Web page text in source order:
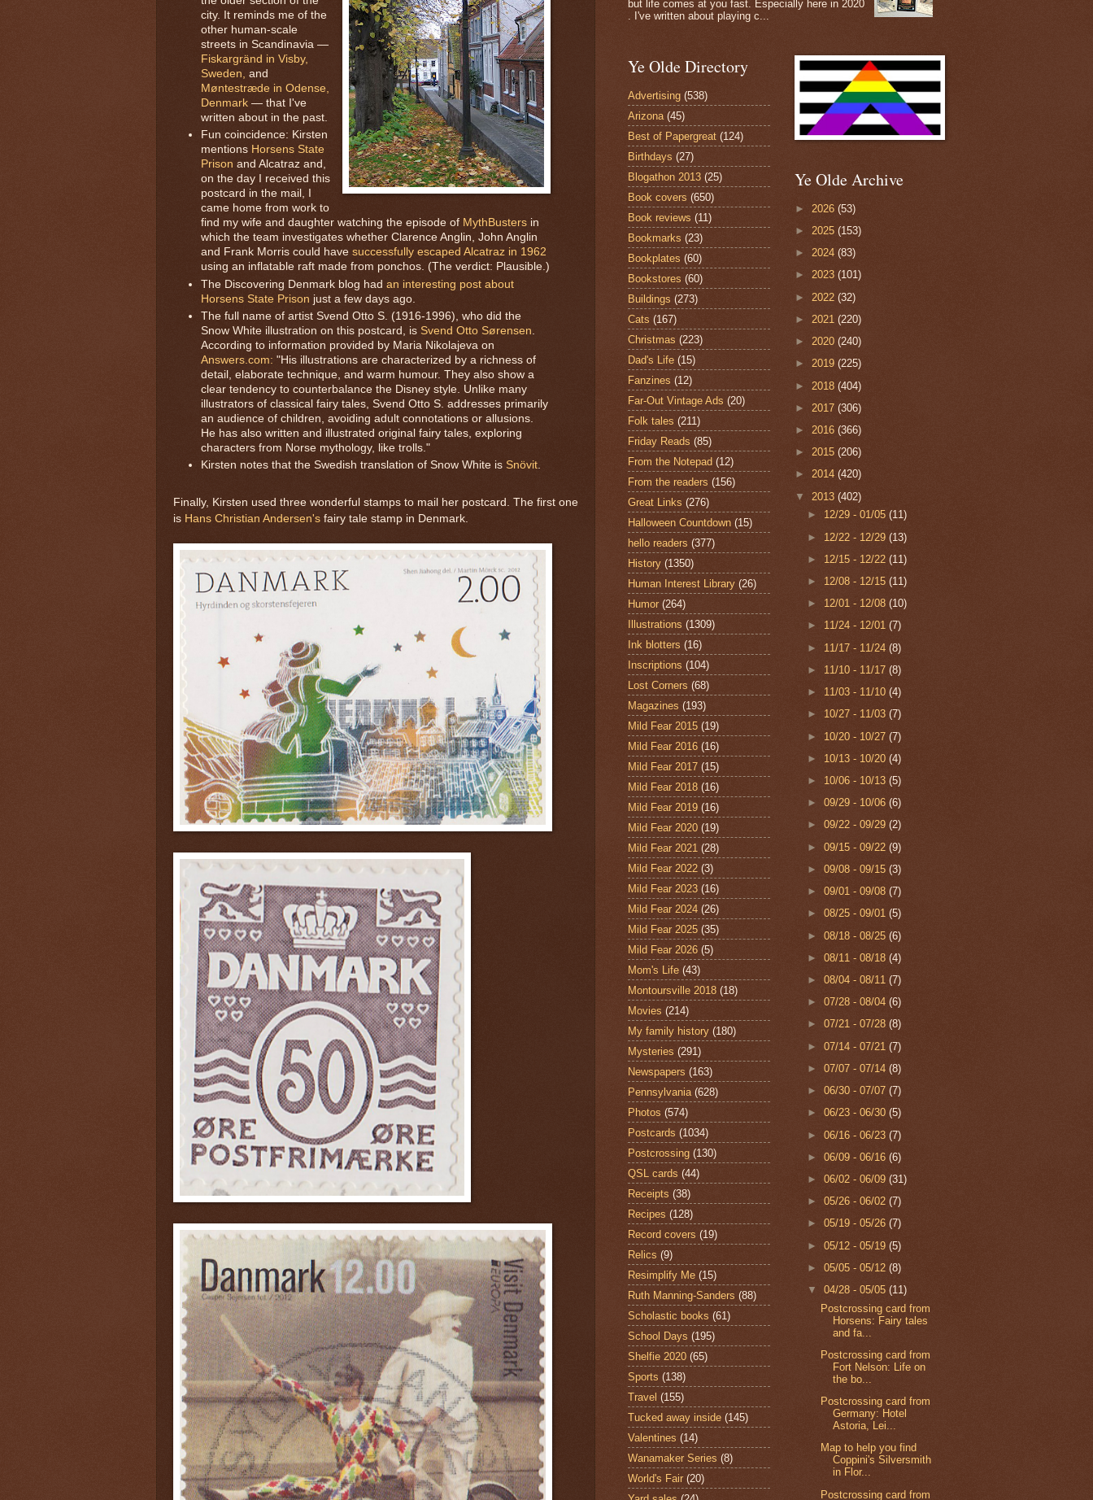
city. It reminds me of the
other human-scale
streets in Scandinavia —
Fiskargränd in Visby,
Sweden, and
Møntestræde in Odense,
Denmark— that I've
written about in the past.
Fun coincidence: Kirsten
mentions Horsens State
Prison and Alcatraz and,
on the day I received this
postcard in the mail, I
came home from work to
find my wife and daughter watching the episode of MythBusters in
which the team investigates whether Clarence Anglin, John Anglin
and Frank Morris could have successfully escaped Alcatraz in 1962
using an inflatable raft made from ponchos. (The verdict: Plausible.)
The Discovering Denmark blog had an interesting post about
Horsens State Prison just a few days ago.
The full name of artist Svend Otto S. (1916-1996), who did the
Snow White illustration on this postcard, is Svend Otto Sørensen
According to information provided by Maria Nikolajeva on
Answers.com: "His illustrations are characterized by a richness of
detail, elaborate technique, and warm humour. They also show a
clear tendency to counterbalance the Disney style. Unlike many
illustrators of classical fairy tales, Svend Otto S. addresses primarily
an audience of children, avoiding adult connotations or allusions.
He has also written and illustrated original fairy tales, exploring
characters from Norse mythology, like trolls."
Kirsten notes that the Swedish translation of Snow White is Snövit.
Finally, Kirsten used three wonderful stamps to mail her postcard. The first one
is Hans Christian Andersen's fairy tale stamp in Denmark.
but life comes at you fast. Especially here in 2020
. I've written about playing c...
Ye Olde Directory
Advertising (538)
Arizona (45)
Best of Papergreat (124)
Birthdays (27)
Blogathon 2013 (25)
Book covers (650)
Book reviews (11)
Bookmarks (23)
Bookplates (60)
Bookstores (60)
Buildings (273)
Cats (167)
Christmas (223)
Dad's Life (15)
Fanzines (12)
Far-Out Vintage Ads (20)
Folk tales (211)
Friday Reads (85)
From the Notepad (12)
From the readers (156)
Great Links (276)
Halloween Countdown (15)
hello readers (377)
History (1350)
Human Interest Library (26)
Humor (264)
Illustrations (1309)
Ink blotters (16)
Inscriptions (104)
Lost Corners (68)
Magazines (193)
Mild Fear 2015 (19)
Mild Fear 2016 (16)
Mild Fear 2017 (15)
Mild Fear 2018 (16)
Mild Fear 2019 (16)
Mild Fear 2020 (19)
Mild Fear 2021 (28)
Mild Fear 2022 (3)
Mild Fear 2023 (16)
Mild Fear 2024 (26)
Mild Fear 2025 (35)
Mild Fear 2026 (5)
Mom's Life (43)
Montoursville 2018 (18)
Movies (214)
My family history (180)
Mysteries (291)
Newspapers (163)
Pennsylvania (628)
Photos (574)
Postcards (1034)
Postcrossing (130)
QSL cards (44)
Receipts (38)
Recipes (128)
Record covers (19)
Relics (9)
Resimplify Me (15)
Ruth Manning-Sanders (88)
Scholastic books (61)
School Days (195)
Shelfie 2020 (65)
Sports (138)
Travel (155)
Tucked away inside (145)
Valentines (14)
Wanamaker Series (8)
World's Fair (20)
Ye Olde Archive
► 2026 (53)
► 2025 (153)
► 2024 (83)
► 2023 (101)
► 2022 (32)
► 2021 (220)
► 2020 (240)
► 2019 (225)
► 2018 (404)
► 2017 (306)
► 2016 (366)
► 2015 (206)
► 2014 (420)
▼ 2013 (402)
► 12/29 - 01/05(11)
► 12/22 - 12/29(13)
► 12/15 - 12/22(11)
► 12/08 - 12/15(11)
► 12/01 - 12/08(10)
► 11/24 - 12/01(7)
► 11/17 - 11/24(8)
► 11/10 - 11/17(8)
► 11/03 - 11/10(4)
► 10/27 - 11/03(7)
► 10/20 - 10/27(7)
► 10/13 - 10/20(4)
► 10/06 - 10/13(5)
►09/29 - 10/06(6)
►09/22 - 09/29(2)
►09/15 - 09/22(9)
►09/08 - 09/15(3)
►09/01 - 09/08(7)
►08/25 - 09/01(5)
►08/18 - 08/25(6)
►08/11 - 08/18(4)
►08/04 - 08/11(7)
►07/28 - 08/04(6)
►07/21 - 07/28(8)
►07/14 - 07/21(7)
►07/07 - 07/14(8)
►06/30 - 07/07(7)
►06/23 - 06/30(5)
►06/16 - 06/23(7)
►06/09 - 06/16(6)
►06/02 - 06/09(31)
►05/26 - 06/02(7)
►05/19 - 05/26(7)
►05/12 - 05/19(5)
►05/05 - 05/12(8)
▼04/28 - 05/05(11)
Postcrossing card from
Horsens: Fairy tales
and fa...
Postcrossing card from
Fort Nelson: Life on
the bo...
Postcrossing card from
Germany: Hotel
Astoria, Lei...
Map to help you find
Coppini's Silversmith
in Flor...
Postcrossing card from